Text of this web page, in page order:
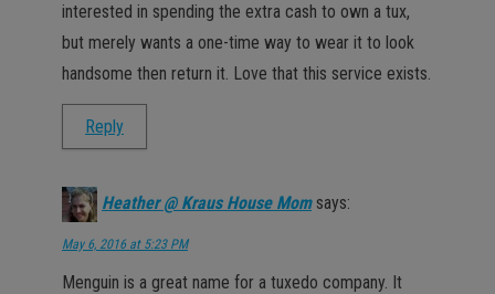
interested in spending the extra cash to own a tux,
but merely wants a one-time way to wear it to look
handsome then return it. Love that this service exists.
Reply
Heather @ Kraus House Mom says:
May 6, 2016 at 5:23 PM
Menguin is a great name for a tuxedo company. It